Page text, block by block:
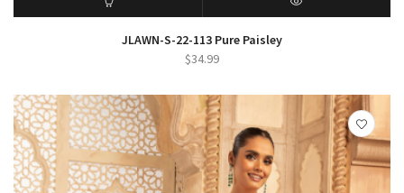
JLAWN-S-22-113 Pure Paisley
$34.99